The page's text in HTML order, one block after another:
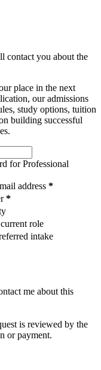
contact you about the
place in the next
our admissions
study options, tuition
building successful
for Professional
address *
*
role
intake
me about this
is reviewed by the
or payment.